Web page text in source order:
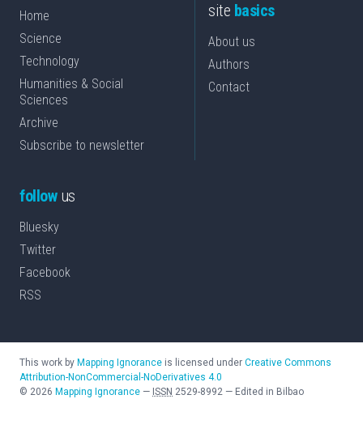
Home
Science
Technology
Humanities & Social
Sciences
Archive
Subscribe to newsletter
site basics
About us
Authors
Contact
followus
Bluesky
Twitter
Facebook
RSS
This work by Mapping Ignorance is licensed under Creative Commons
Attribution-NonCommercial-NoDerivatives 4.0
© 2026 Mapping Ignorance — ISSN 2529-8992 — Edited in Bilbao